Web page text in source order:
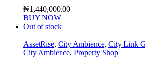
₦1,440,000.00
BUY NOW
Out of stock
AssetRise, City Ambience, City Link
City Ambience, Property Shop